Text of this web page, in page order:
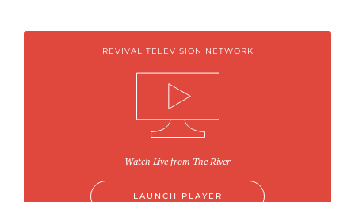
REVIVAL TELEVISION NETWORK
Watch Live from The River
LAUNCH PLAYER